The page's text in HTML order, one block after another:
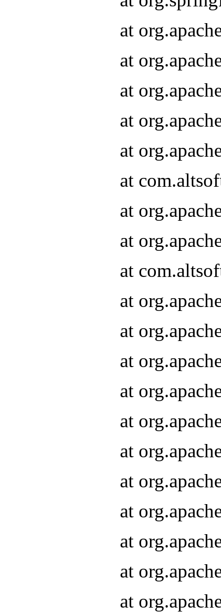
at
at
at
at
at
at
at
at
at
at
at
at
at
at
at
at
at
at
at
at